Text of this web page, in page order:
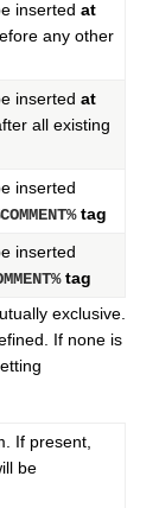
inserted at
any other
inserted at
all existing
inserted
tag
inserted
tag
exclusive.
If none is
If present,
be